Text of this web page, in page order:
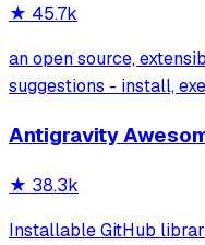
★ 45.7k
an open source,
suggestions - install,
Antigravity
★ 38.3k
Installable GitHub